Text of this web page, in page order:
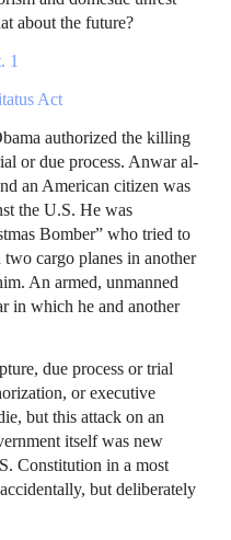
about the future?
1
Act
authorized the killing
or due process. Anwar al-
an American citizen was
the U.S. He was
Bomber” who tried to
cargo planes in another
An armed, unmanned
in which he and another
due process or trial
or executive
but this attack on an
itself was new
Constitution in a most
but deliberately